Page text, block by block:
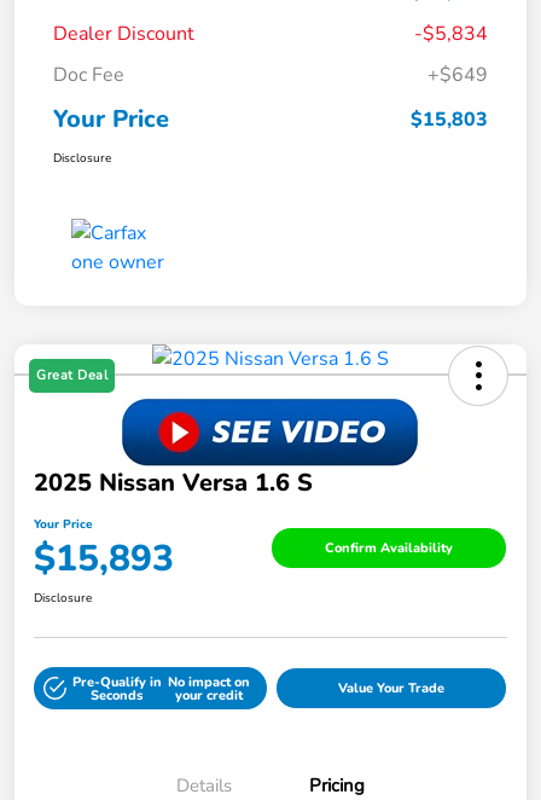
Dealer Discount
-$5,834
Doc Fee
+$649
Your Price $15,803
Disclosure
Great Deal
2025 Nissan Versa 1.6 S
Your Price
$15,893 Confirm Availability
Disclosure
Pre-Qualify in
Seconds
No impact on
your credit Value Your Trade
Details Pricing